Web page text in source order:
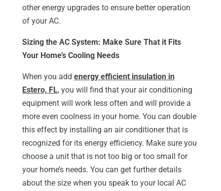
other energy upgrades to ensure better operation
of your AC.
Sizing the AC System: Make Sure That it Fits
Your Home’s Cooling Needs
When you add energy efficient insulation in
Estero, FL, you will find that your air conditioning
equipment will work less often and will provide a
more even coolness in your home. You can double
this effect by installing an air conditioner that is
recognized for its energy efficiency. Make sure you
choose a unit that is not too big or too small for
your home’s needs. You can get further details
about the size when you speak to your local AC